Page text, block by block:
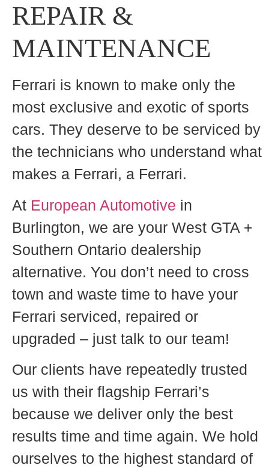
REPAIR &
MAINTENANCE
Ferrari is known to make only the
most exclusive and exotic of sports
cars. They deserve to be serviced by
the technicians who understand what
makes a Ferrari, a Ferrari.
At European Automotive in
Burlington, we are your West GTA +
Southern Ontario dealership
alternative. You don’t need to cross
town and waste time to have your
Ferrari serviced, repaired or
upgraded – just talk to our team!
Our clients have repeatedly trusted
us with their flagship Ferrari’s
because we deliver only the best
results time and time again. We hold
ourselves to the highest standard of